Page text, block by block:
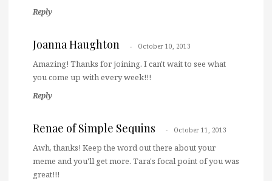
Reply
Joanna Haughton October 10, 2013
Amazing! Thanks for joining. I can't wait to see what
you come up with every week!!!
Reply
Renae of Simple Sequins October 11, 2013
Awh, thanks! Keep the word out there about your
meme and you'll get more. Tara's focal point of you was
great!!!